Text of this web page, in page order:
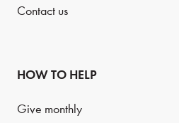
Contact us
HOW TO HELP
Give monthly